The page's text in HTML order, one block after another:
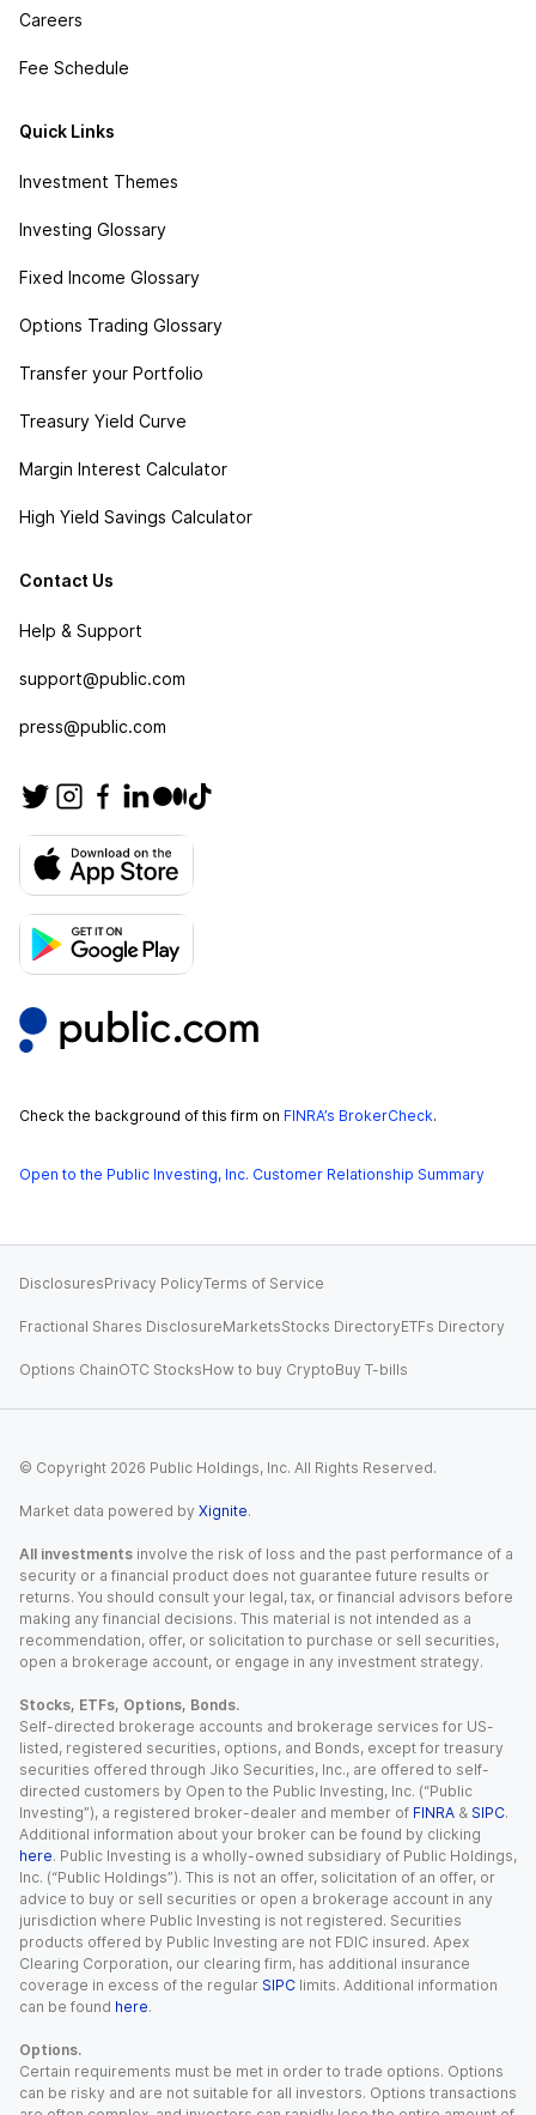
Careers
Fee Schedule
Quick Links
Investment Themes
Investing Glossary
Fixed Income Glossary
Options Trading Glossary
Transfer your Portfolio
Treasury Yield Curve
Margin Interest Calculator
High Yield Savings Calculator
Contact Us
Help & Support
support@public.com
press@public.com
Check the background of this firm on FINRA’s BrokerCheck.
Open to the Public Investing, Inc. Customer Relationship Summary
DisclosuresPrivacy PolicyTerms of Service
Fractional Shares DisclosureMarketsStocks DirectoryETFs Directory
Options ChainOTC StocksHow to buy CryptoBuy T-bills
© Copyright 2026 Public Holdings, Inc. All Rights Reserved.
Market data powered by Xignite.
All investments involve the risk of loss and the past performance of a
security or a financial product does not guarantee future results or
returns. You should consult your legal, tax, or financial advisors before
making any financial decisions. This material is not intended as a
recommendation, offer, or solicitation to purchase or sell securities,
open a brokerage account, or engage in any investment strategy.
Stocks, ETFs, Options, Bonds.
Self-directed brokerage accounts and brokerage services for US-
listed, registered securities, options, and Bonds, except for treasury
securities offered through Jiko Securities, Inc., are offered to self-
directed customers by Open to the Public Investing, Inc. (“Public
Investing”), a registered broker-dealer and member of FINRA & SIPC.
Additional information about your broker can be found by clicking
here. Public Investing is a wholly-owned subsidiary of Public Holdings,
Inc. (“Public Holdings”). This is not an offer, solicitation of an offer, or
advice to buy or sell securities or open a brokerage account in any
jurisdiction where Public Investing is not registered. Securities
products offered by Public Investing are not FDIC insured. Apex
Clearing Corporation, our clearing firm, has additional insurance
coverage in excess of the regular SIPC limits. Additional information
can be found here.
Options.
Certain requirements must be met in order to trade options. Options
can be risky and are not suitable for all investors. Options transactions